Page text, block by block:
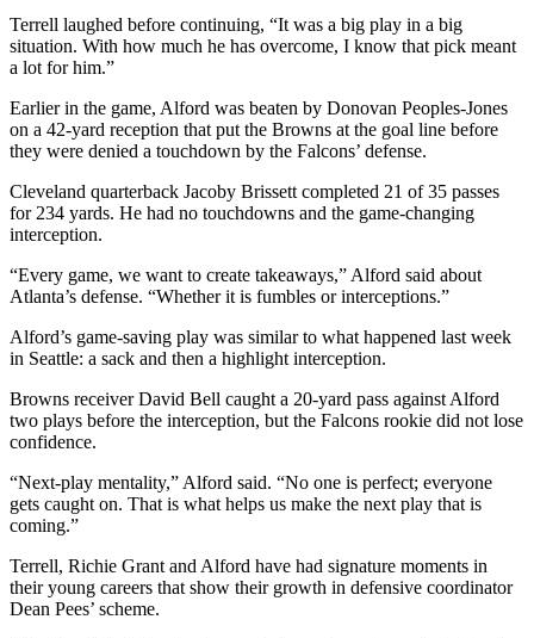
Terrell laughed before continuing, “It was a big play in a big
situation. With how much he has overcome, I know that pick meant
a lot for him.”
Earlier in the game, Alford was beaten by Donovan Peoples-Jones
on a 42-yard reception that put the Browns at the goal line before
they were denied a touchdown by the Falcons’ defense.
Cleveland quarterback Jacoby Brissett completed 21 of 35 passes
for 234 yards. He had no touchdowns and the game-changing
interception.
“Every game, we want to create takeaways,” Alford said about
Atlanta’s defense. “Whether it is fumbles or interceptions.”
Alford’s game-saving play was similar to what happened last week
in Seattle: a sack and then a highlight interception.
Browns receiver David Bell caught a 20-yard pass against Alford
two plays before the interception, but the Falcons rookie did not lose
confidence.
“Next-play mentality,” Alford said. “No one is perfect; everyone
gets caught on. That is what helps us make the next play that is
coming.”
Terrell, Richie Grant and Alford have had signature moments in
their young careers that show their growth in defensive coordinator
Dean Pees’ scheme.